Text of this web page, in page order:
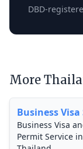
DBD-
More
Business Visa
Business Visa
Permit Service in